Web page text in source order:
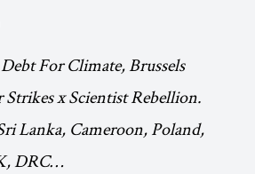
Debt For Climate, Brussels
x Scientist Rebellion.
Lanka, Cameroon, Poland,
DRC…